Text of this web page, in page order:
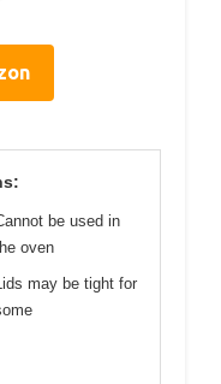
be used in
oven
may be tight for